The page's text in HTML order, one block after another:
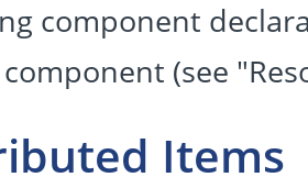
component
(see
Items